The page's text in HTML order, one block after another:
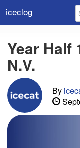
iceclog
Year Half
N.V.
By